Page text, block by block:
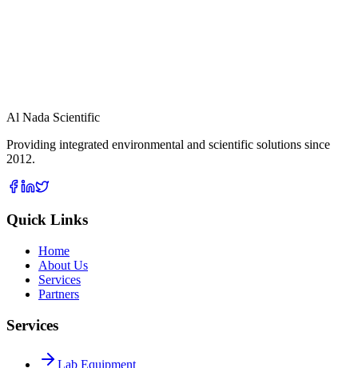
cGas
Al Nada Scientific
Providing integrated environmental and scientific solutions since
2012.
Quick Links
Home
About Us
Services
Partners
Services
Lab Equipment